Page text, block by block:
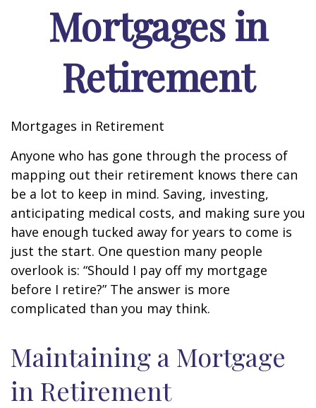
Mortgages in
Retirement
Mortgages in Retirement
Anyone who has gone through the process of
mapping out their retirement knows there can
be a lot to keep in mind. Saving, investing,
anticipating medical costs, and making sure you
have enough tucked away for years to come is
just the start. One question many people
overlook is: “Should I pay off my mortgage
before I retire?” The answer is more
complicated than you may think.
Maintaining a Mortgage
in Retirement